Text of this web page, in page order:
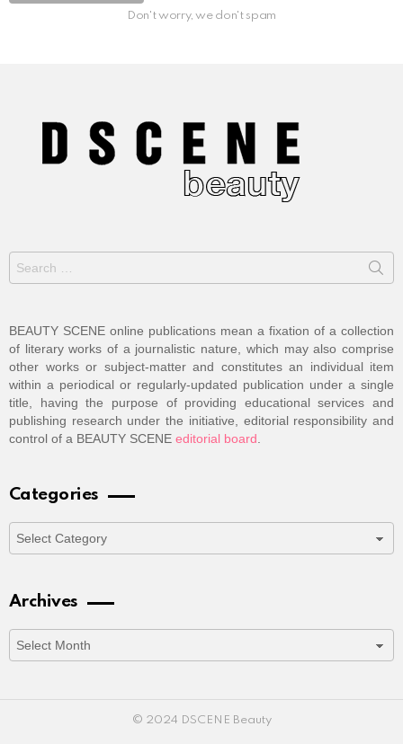
Don't worry, we don't spam
for:
BEAUTY SCENE online publications mean a fixation of a collection
of literary works of a journalistic nature, which may also comprise
other works or subject-matter and constitutes an individual item
within a periodical or regularly-updated publication under a single
title, having the purpose of providing educational services and
publishing research under the initiative, editorial responsibility and
control of a BEAUTY SCENE editorial board.
Categories
Archives
© 2024 DSCENE Beauty